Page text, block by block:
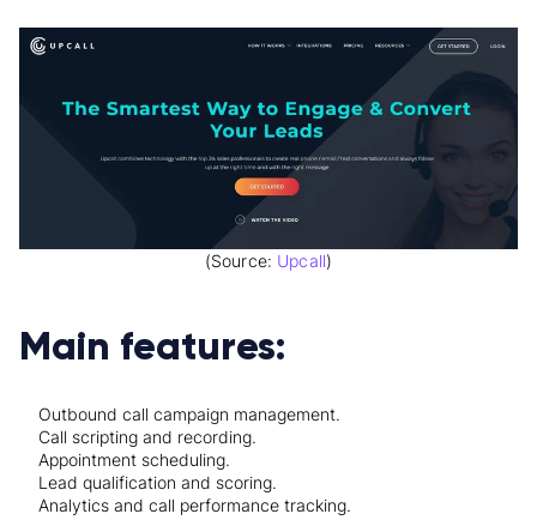
(Source: Upcall)
Main features:
Outbound call campaign management.
Call scripting and recording.
Appointment scheduling.
Lead qualification and scoring.
Analytics and call performance tracking.